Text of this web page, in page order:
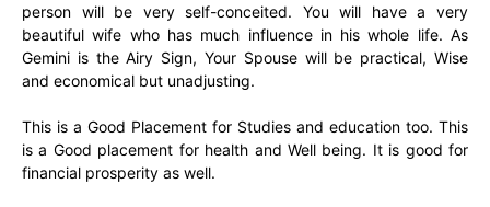
person will be very self-conceited. You will have a very
beautiful wife who has much influence in his whole life. As
Gemini is the Airy Sign, Your Spouse will be practical, Wise
and economical but unadjusting.
This is a Good Placement for Studies and education too. This
is a Good placement for health and Well being. It is good for
financial prosperity as well.